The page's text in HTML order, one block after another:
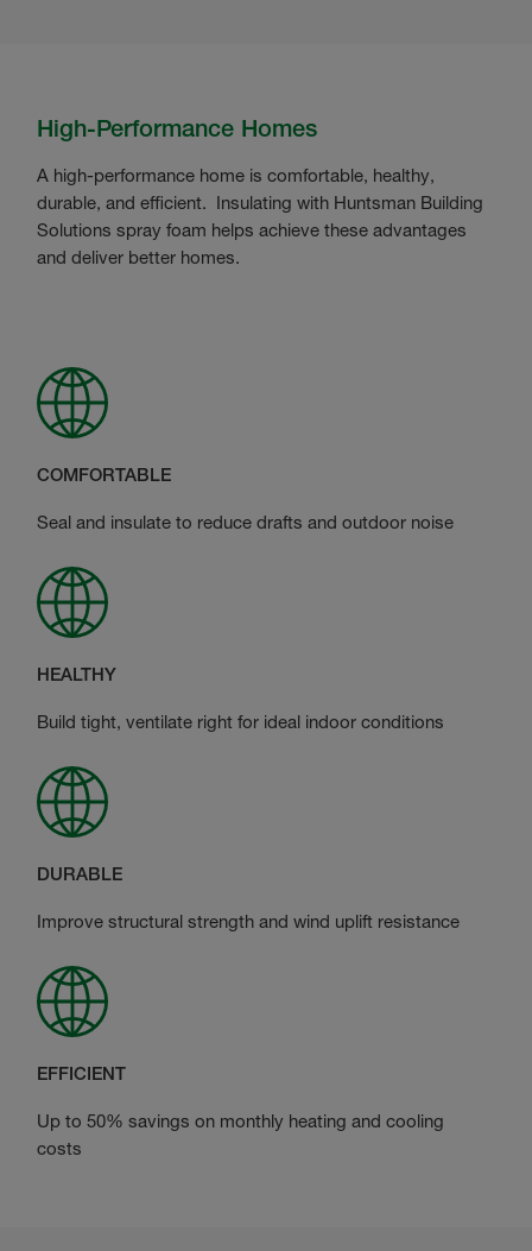
High-Performance Homes
A high-performance home is comfortable, healthy,
durable, and efficient. Insulating with Huntsman Building
Solutions spray foam helps achieve these advantages
and deliver better homes.
COMFORTABLE
Seal and insulate to reduce drafts and outdoor noise
HEALTHY
Build tight, ventilate right for ideal indoor conditions
DURABLE
Improve structural strength and wind uplift resistance
EFFICIENT
Up to 50% savings on monthly heating and cooling
costs